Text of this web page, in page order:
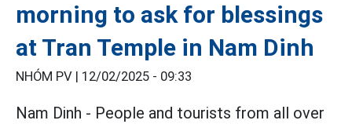
morning to ask for blessings
at Tran Temple in Nam Dinh
NHÓM PV | 12/02/2025 - 09:33
Nam Dinh - People and tourists from all over